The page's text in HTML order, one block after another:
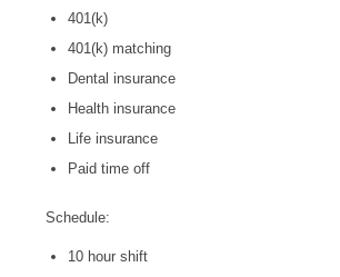
401(k)
401(k) matching
Dental insurance
Health insurance
Life insurance
Paid time off
Schedule:
10 hour shift